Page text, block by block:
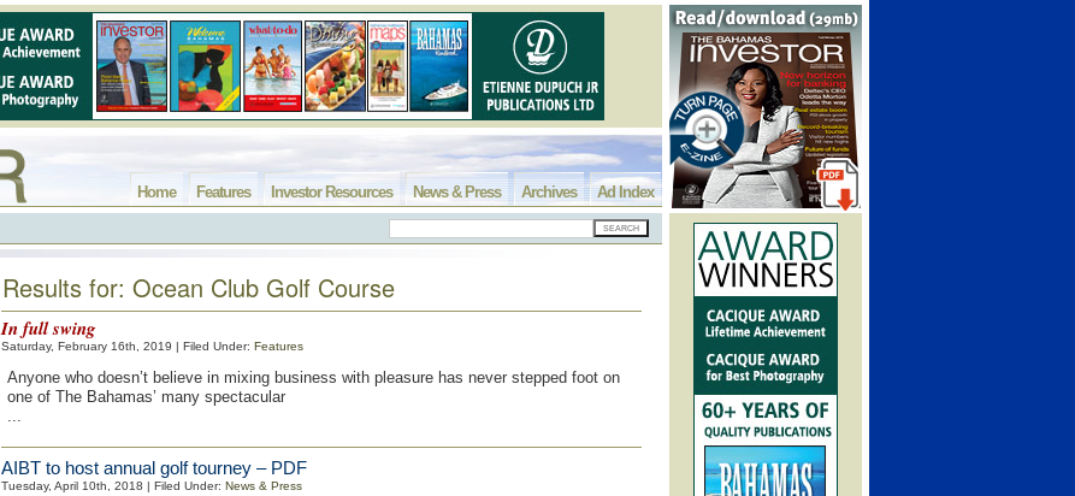
Ad Index
Archives
News & Press
Investor Resources
Features
Home
Results for: Ocean Club Golf Course
In full swing
Saturday, February 16th, 2019 | Filed Under: Features
Anyone who doesn’t believe in mixing business with pleasure has never stepped foot on
one of The Bahamas’ many spectacular
...
AIBT to host annual golf tourney – PDF
Tuesday, April 10th, 2018 | Filed Under: News & Press